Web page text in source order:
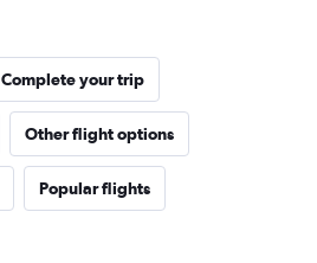
Complete your trip
Other flight options
Popular flights